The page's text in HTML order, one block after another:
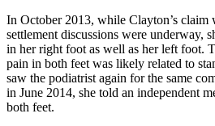
In October 2013, while Clayton’s claim
settlement discussions were underway,
in her right foot as well as her left foot.
pain in both feet was likely related to
saw the podiatrist again for the same
in June 2014, she told an independent
both feet.